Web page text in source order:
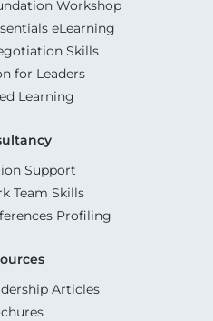
Workshop
eLearning
Skills
for Leaders
Learning
Support
Team Skills
Profiling
Articles